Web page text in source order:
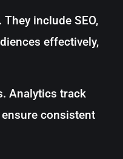
include SEO,
effectively,
Analytics track
consistent